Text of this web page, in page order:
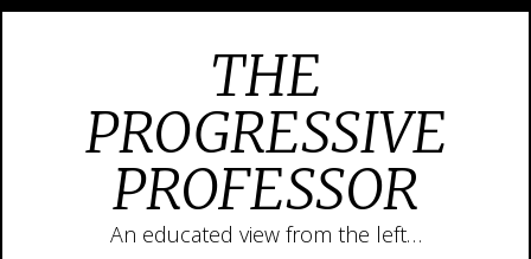
THE
PROGRESSIVE
PROFESSOR
An educated view from the left…